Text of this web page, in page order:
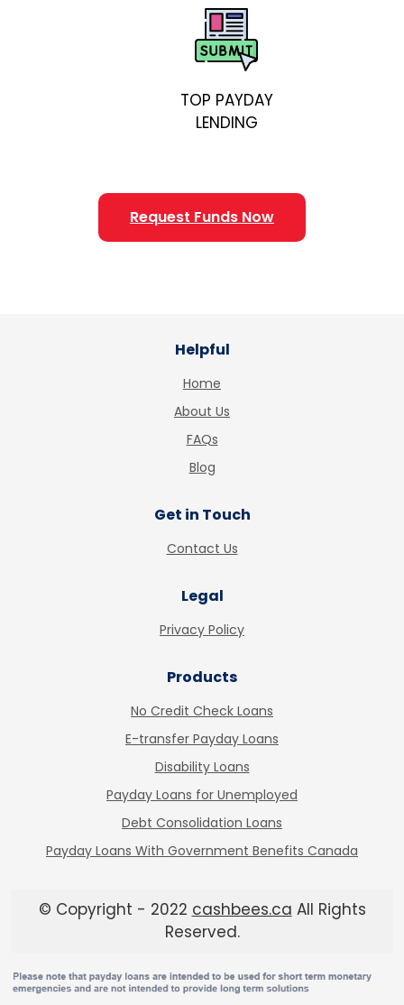
TOP PAYDAY
LENDING
Request Funds Now
Helpful
Home
About Us
FAQs
Blog
Get in Touch
Contact Us
Legal
Privacy Policy
Products
No Credit Check Loans
E-transfer Payday Loans
Disability Loans
Payday Loans for Unemployed
Debt Consolidation Loans
Payday Loans With Government Benefits Canada
© Copyright - 2022 cashbees.ca All Rights
Reserved.